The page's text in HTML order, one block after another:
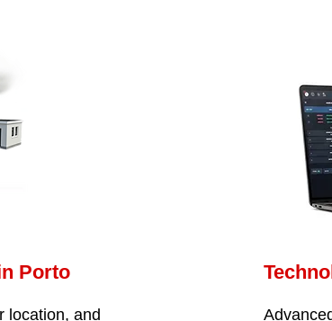
Porto
location, and